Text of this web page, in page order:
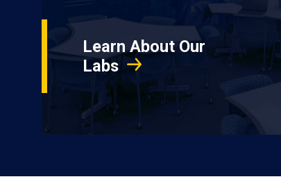
Learn About Our
Labs